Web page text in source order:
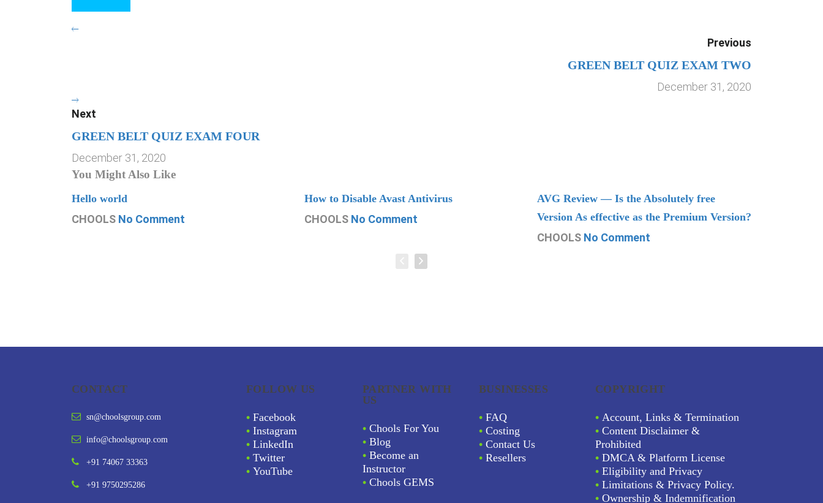
Previous
GREEN BELT QUIZ EXAM TWO
December 31, 2020
Next
GREEN BELT QUIZ EXAM FOUR
December 31, 2020
You Might Also Like
Hello world
CHOOLS No Comment
How to Disable Avast Antivirus
CHOOLS No Comment
AVG Review — Is the Absolutely free
Version As effective as the Premium Version?
CHOOLS No Comment
CONTACT
sn@choolsgroup.com
info@choolsgroup.com
+91 74067 33363
+91 9750295286
FOLLOW US
• Facebook
• Instagram
• LinkedIn
• Twitter
• YouTube
PARTNER WITH
US
• Chools For You
• Blog
• Become an
Instructor
• Chools GEMS
BUSINESSES
• FAQ
• Costing
• Contact Us
• Resellers
COPYRIGHT
• Account, Links & Termination
• Content Disclaimer &
Prohibited
• DMCA & Platform License
• Eligibility and Privacy
• Limitations & Privacy Policy.
• Ownership & Indemnification